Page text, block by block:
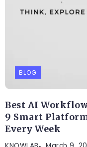
BLOG
Best AI
9 Smart
Every Week